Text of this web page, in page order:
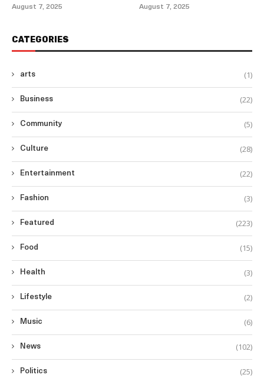
August 7, 2025 August 7, 2025
CATEGORIES
arts (1)
Business (22)
Community (5)
Culture (28)
Entertainment (22)
Fashion (3)
Featured (223)
Food (15)
Health (3)
Lifestyle (2)
Music (6)
News (102)
Politics (25)